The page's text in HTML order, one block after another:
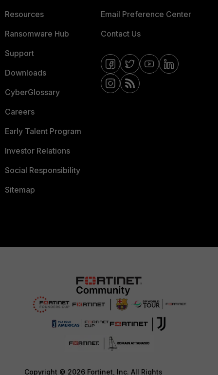
Resources
Ransomware Hub
Support
Downloads
CyberGlossary
Careers
Early Talent Program
Investor Relations
Social Responsibility
Sitemap
Email Preference Center
Contact Us
Copyright © 2026 Fortinet, Inc. All Rights